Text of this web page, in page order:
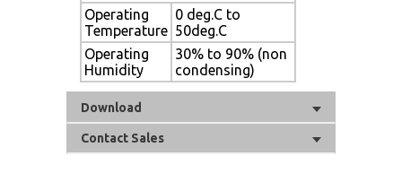
Operating
Temperature
0 deg.C to
50deg.C
Operating
Humidity
30% to 90% (non
condensing)
Download
Contact Sales